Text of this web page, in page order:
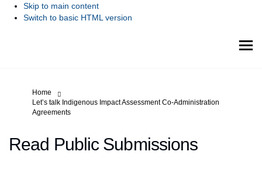
Skip to main content
Switch to basic HTML version
You are here:
Home
Let’s talk Indigenous Impact Assessment Co-Administration
Agreements
Read Public Submissions